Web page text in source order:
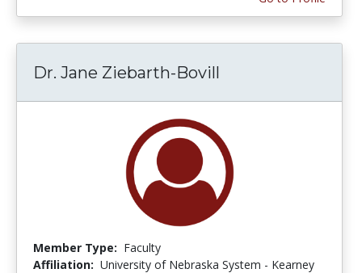
Dr. Jane Ziebarth-Bovill
Member Type: Faculty
Affiliation: University of Nebraska System - Kearney